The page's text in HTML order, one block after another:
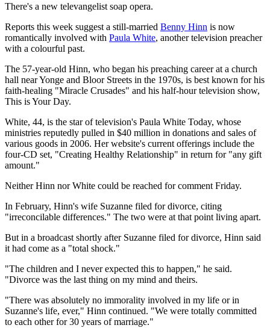
There's a new televangelist soap opera.
Reports this week suggest a still-married Benny Hinn is now
romantically involved with Paula White, another television preacher
with a colourful past.
The 57-year-old Hinn, who began his preaching career at a church
hall near Yonge and Bloor Streets in the 1970s, is best known for his
faith-healing "Miracle Crusades" and his half-hour television show,
This is Your Day.
White, 44, is the star of television's Paula White Today, whose
ministries reputedly pulled in $40 million in donations and sales of
various goods in 2006. Her website's current offerings include the
four-CD set, "Creating Healthy Relationship" in return for "any gift
amount."
Neither Hinn nor White could be reached for comment Friday.
In February, Hinn's wife Suzanne filed for divorce, citing
"irreconcilable differences." The two were at that point living apart.
But in a broadcast shortly after Suzanne filed for divorce, Hinn said
it had come as a "total shock."
"The children and I never expected this to happen," he said.
"Divorce was the last thing on my mind and theirs.
"There was absolutely no immorality involved in my life or in
Suzanne's life, ever," Hinn continued. "We were totally committed
to each other for 30 years of marriage."